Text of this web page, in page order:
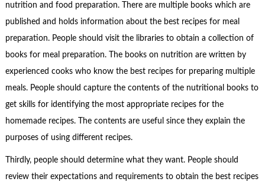
nutrition and food preparation. There are multiple books which are
published and holds information about the best recipes for meal
preparation. People should visit the libraries to obtain a collection of
books for meal preparation. The books on nutrition are written by
experienced cooks who know the best recipes for preparing multiple
meals. People should capture the contents of the nutritional books to
get skills for identifying the most appropriate recipes for the
homemade recipes. The contents are useful since they explain the
purposes of using different recipes.
Thirdly, people should determine what they want. People should
review their expectations and requirements to obtain the best recipes